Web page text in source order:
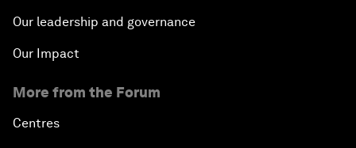
Our leadership and governance
Our Impact
More from the Forum
Centres